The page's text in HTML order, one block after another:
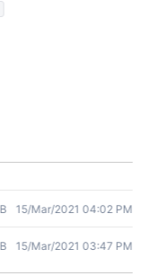
15/Mar/2021 04:02 PM
15/Mar/2021 03:47 PM